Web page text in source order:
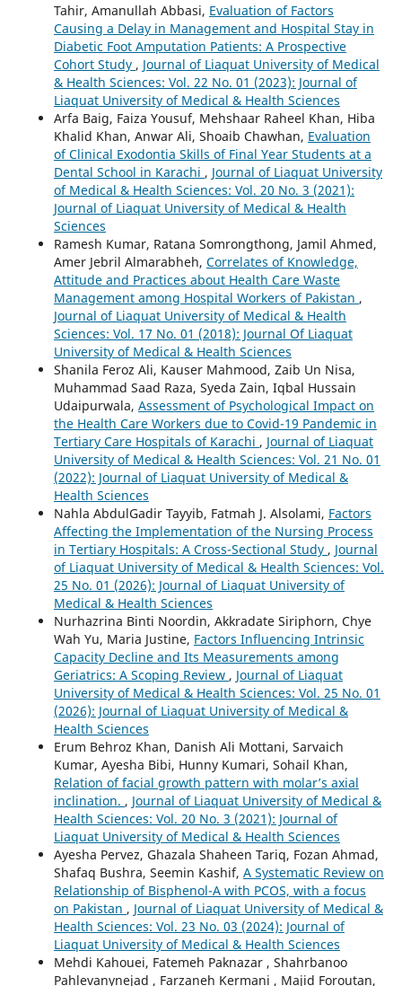
Tahir, Amanullah Abbasi, Evaluation of Factors
Causing a Delay in Management and Hospital Stay in
Diabetic Foot Amputation Patients: A Prospective
Cohort Study , Journal of Liaquat University of Medical
& Health Sciences: Vol. 22 No. 01 (2023): Journal of
Liaquat University of Medical & Health Sciences
Arfa Baig, Faiza Yousuf, Mehshaar Raheel Khan, Hiba
Khalid Khan, Anwar Ali, Shoaib Chawhan, Evaluation
of Clinical Exodontia Skills of Final Year Students at a
Dental School in Karachi , Journal of Liaquat University
of Medical & Health Sciences: Vol. 20 No. 3 (2021):
Journal of Liaquat University of Medical & Health
Sciences
Ramesh Kumar, Ratana Somrongthong, Jamil Ahmed,
Amer Jebril Almarabheh, Correlates of Knowledge,
Attitude and Practices about Health Care Waste
Management among Hospital Workers of Pakistan ,
Journal of Liaquat University of Medical & Health
Sciences: Vol. 17 No. 01 (2018): Journal Of Liaquat
University of Medical & Health Sciences
Shanila Feroz Ali, Kauser Mahmood, Zaib Un Nisa,
Muhammad Saad Raza, Syeda Zain, Iqbal Hussain
Udaipurwala, Assessment of Psychological Impact on
the Health Care Workers due to Covid-19 Pandemic in
Tertiary Care Hospitals of Karachi , Journal of Liaquat
University of Medical & Health Sciences: Vol. 21 No. 01
(2022): Journal of Liaquat University of Medical &
Health Sciences
Nahla AbdulGadir Tayyib, Fatmah J. Alsolami, Factors
Affecting the Implementation of the Nursing Process
in Tertiary Hospitals: A Cross-Sectional Study , Journal
of Liaquat University of Medical & Health Sciences: Vol.
25 No. 01 (2026): Journal of Liaquat University of
Medical & Health Sciences
Nurhazrina Binti Noordin, Akkradate Siriphorn, Chye
Wah Yu, Maria Justine, Factors Influencing Intrinsic
Capacity Decline and Its Measurements among
Geriatrics: A Scoping Review , Journal of Liaquat
University of Medical & Health Sciences: Vol. 25 No. 01
(2026): Journal of Liaquat University of Medical &
Health Sciences
Erum Behroz Khan, Danish Ali Mottani, Sarvaich
Kumar, Ayesha Bibi, Hunny Kumari, Sohail Khan,
Relation of facial growth pattern with molar’s axial
inclination. , Journal of Liaquat University of Medical &
Health Sciences: Vol. 20 No. 3 (2021): Journal of
Liaquat University of Medical & Health Sciences
Ayesha Pervez, Ghazala Shaheen Tariq, Fozan Ahmad,
Shafaq Bushra, Seemin Kashif, A Systematic Review on
Relationship of Bisphenol-A with PCOS, with a focus
on Pakistan , Journal of Liaquat University of Medical &
Health Sciences: Vol. 23 No. 03 (2024): Journal of
Liaquat University of Medical & Health Sciences
Mehdi Kahouei, Fatemeh Paknazar , Shahrbanoo
Pahlevanynejad , Farzaneh Kermani , Majid Foroutan,